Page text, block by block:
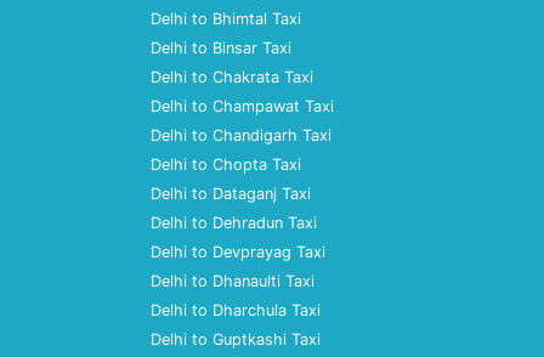
Delhi to Bhimtal Taxi
Delhi to Binsar Taxi
Delhi to Chakrata Taxi
Delhi to Champawat Taxi
Delhi to Chandigarh Taxi
Delhi to Chopta Taxi
Delhi to Dataganj Taxi
Delhi to Dehradun Taxi
Delhi to Devprayag Taxi
Delhi to Dhanaulti Taxi
Delhi to Dharchula Taxi
Delhi to Guptkashi Taxi